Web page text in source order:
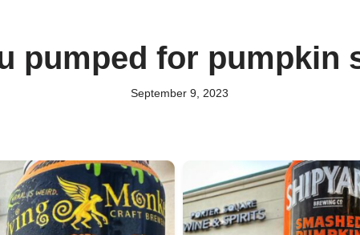
pumped for pumpkin
September 9, 2023